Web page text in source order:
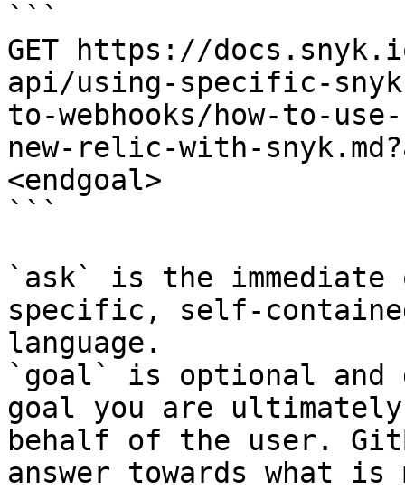
```
GET https://
api/using-specific-
to-webhooks/how-to-
new-relic-with-
<endgoal>
```
`ask` is the
specific, self-
language.
`goal` is optional and
goal you are
behalf of the user.
answer towards what